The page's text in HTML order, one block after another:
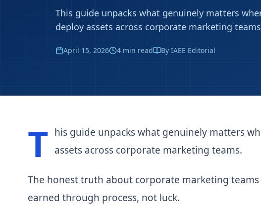
This guide unpacks what genuinely matters
deploy assets across corporate marketing
April 15, 2026 4 min read By IAEE Editorial
T his guide unpacks what genuinely matters
assets across corporate marketing teams.
The honest truth about corporate marketing
earned through process, not luck.